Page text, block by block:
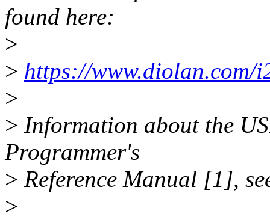
found here:
>
> https://www.diolan.com/
>
> Information about the
Programmer's
> Reference Manual [1],
>